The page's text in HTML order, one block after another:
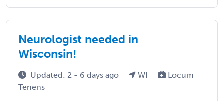
Neurologist needed in
Wisconsin!
Updated: 2 - 6 days ago WI
Locum
Tenens